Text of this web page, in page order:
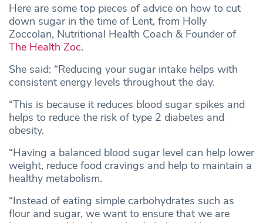
Here are some top pieces of advice on how to cut
down sugar in the time of Lent, from Holly
Zoccolan, Nutritional Health Coach & Founder of
The Health Zoc.
She said: “Reducing your sugar intake helps with
consistent energy levels throughout the day.
“This is because it reduces blood sugar spikes and
helps to reduce the risk of type 2 diabetes and
obesity.
“Having a balanced blood sugar level can help lower
weight, reduce food cravings and help to maintain a
healthy metabolism.
“Instead of eating simple carbohydrates such as
flour and sugar, we want to ensure that we are